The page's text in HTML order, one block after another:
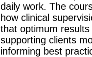
daily work. The
how clinical
that optimum
supporting clients
informing best